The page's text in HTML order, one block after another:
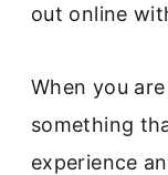
out online
When you
something
experience